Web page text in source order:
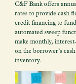
C&F Bank offers
rates to provide cash
credit financing to
automated sweep
make monthly,
on the borrower’s
inventory.